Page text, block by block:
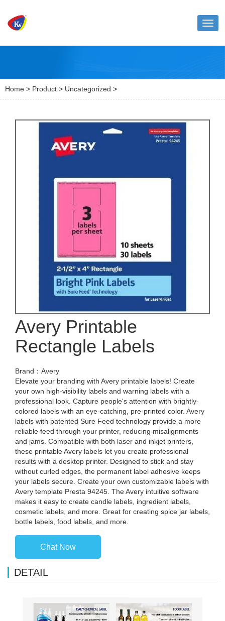
Home > Product > Uncategorized >
Avery Printable
Rectangle Labels
Brand：Avery
Elevate your branding with Avery printable labels! Create
your own high-visibility labels and warning labels with a
professional look. Capture people's attention with brightly-
colored labels with an eye-catching, pre-printed color. Avery
labels with patented Sure Feed technology provide a more
reliable feed through your printer, reducing misalignments
and jams. Compatible with both laser and inkjet printers,
these printable Avery labels let you create professional
results with a desktop printer. Designed to stick and stay
without curled edges, the permanent label adhesive keeps
your labels secure. Create your own customizable labels with
Avery template Presta 94245. The Avery intuitive software
makes it easy to create candle labels, ingredient labels,
cosmetic labels, and more. Great for creating spice jar labels,
bottle labels, food labels, and more.
Chat Now
DETAIL